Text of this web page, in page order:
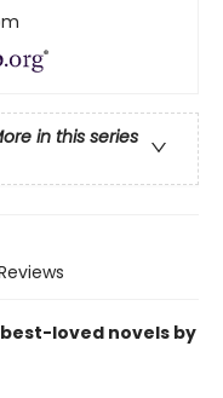
in this series
loved novels by